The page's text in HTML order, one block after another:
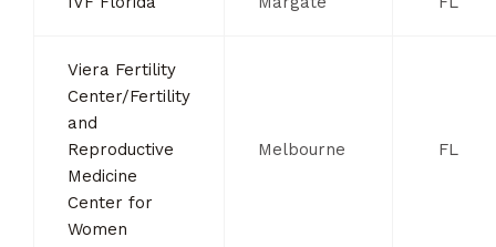
Viera Fertility
Center/Fertility
and
Reproductive
Medicine
Center for
Women
Melbourne FL